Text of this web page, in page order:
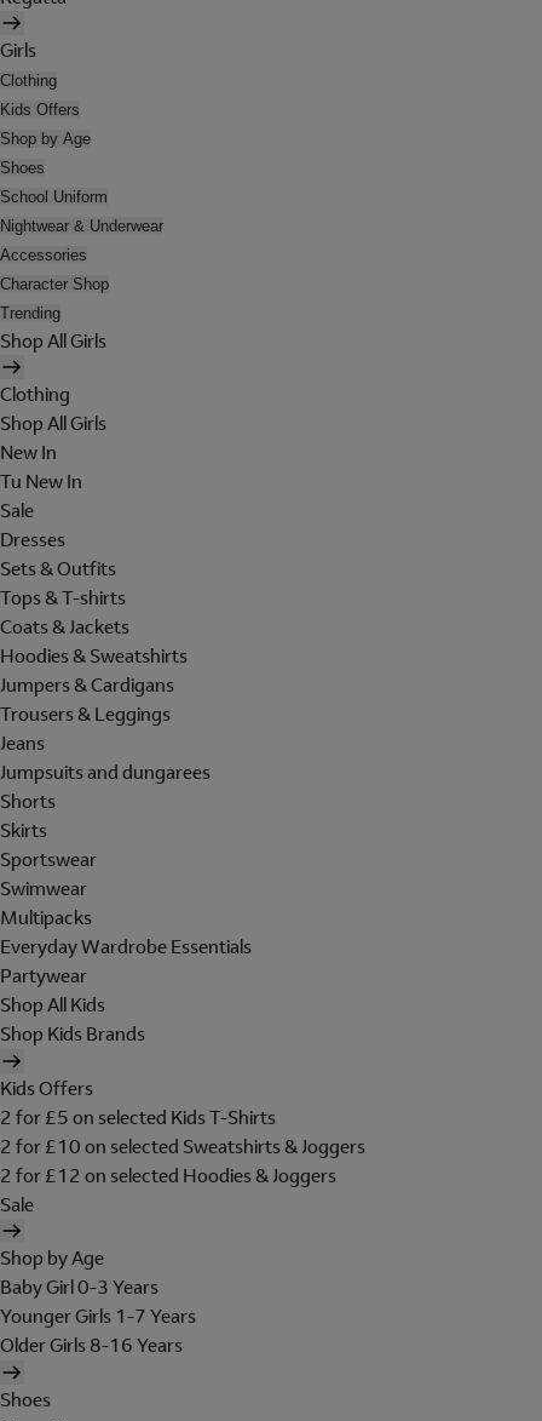
Girls
Clothing
Kids Offers
Shop by Age
Shoes
School Uniform
Nightwear & Underwear
Accessories
Character Shop
Trending
Shop All Girls
Clothing
Shop All Girls
New In
Tu New In
Sale
Dresses
Sets & Outfits
Tops & T-shirts
Coats & Jackets
Hoodies & Sweatshirts
Jumpers & Cardigans
Trousers & Leggings
Jeans
Jumpsuits and dungarees
Shorts
Skirts
Sportswear
Swimwear
Multipacks
Everyday Wardrobe Essentials
Partywear
Shop All Kids
Shop Kids Brands
Kids Offers
2 for £5 on selected Kids T-Shirts
2 for £10 on selected Sweatshirts & Joggers
2 for £12 on selected Hoodies & Joggers
Sale
Shop by Age
Baby Girl 0-3 Years
Younger Girls 1-7 Years
Older Girls 8-16 Years
Shoes